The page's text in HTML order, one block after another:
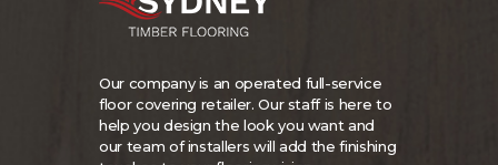
Our company is an operated full-service
floor covering retailer. Our staff is here to
help you design the look you want and
our team of installers will add the finishing